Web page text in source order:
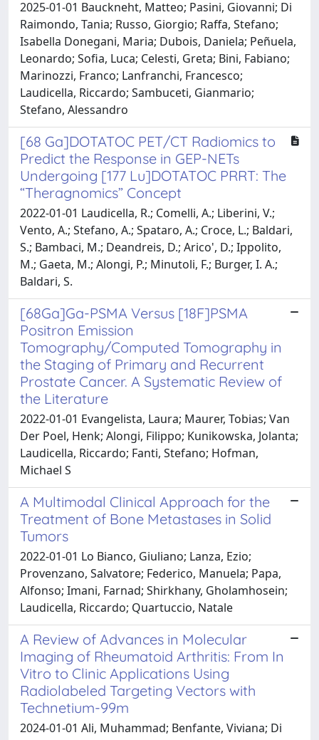
2025-01-01 Bauckneht, Matteo; Pasini, Giovanni; Di
Raimondo, Tania; Russo, Giorgio; Raffa, Stefano;
Isabella Donegani, Maria; Dubois, Daniela; Peñuela,
Leonardo; Sofia, Luca; Celesti, Greta; Bini, Fabiano;
Marinozzi, Franco; Lanfranchi, Francesco;
Laudicella, Riccardo; Sambuceti, Gianmario;
Stefano, Alessandro
[68 Ga]DOTATOC PET/CT Radiomics to
Predict the Response in GEP-NETs
Undergoing [177 Lu]DOTATOC PRRT: The
“Theragnomics” Concept
2022-01-01 Laudicella, R.; Comelli, A.; Liberini, V.;
Vento, A.; Stefano, A.; Spataro, A.; Croce, L.; Baldari,
S.; Bambaci, M.; Deandreis, D.; Arico', D.; Ippolito,
M.; Gaeta, M.; Alongi, P.; Minutoli, F.; Burger, I. A.;
Baldari, S.
[68Ga]Ga-PSMA Versus [18F]PSMA
Positron Emission
Tomography/Computed Tomography in
the Staging of Primary and Recurrent
Prostate Cancer. A Systematic Review of
the Literature
2022-01-01 Evangelista, Laura; Maurer, Tobias; Van
Der Poel, Henk; Alongi, Filippo; Kunikowska, Jolanta;
Laudicella, Riccardo; Fanti, Stefano; Hofman,
Michael S
A Multimodal Clinical Approach for the
Treatment of Bone Metastases in Solid
Tumors
2022-01-01 Lo Bianco, Giuliano; Lanza, Ezio;
Provenzano, Salvatore; Federico, Manuela; Papa,
Alfonso; Imani, Farnad; Shirkhany, Gholamhosein;
Laudicella, Riccardo; Quartuccio, Natale
A Review of Advances in Molecular
Imaging of Rheumatoid Arthritis: From In
Vitro to Clinic Applications Using
Radiolabeled Targeting Vectors with
Technetium-99m
2024-01-01 Ali, Muhammad; Benfante, Viviana; Di